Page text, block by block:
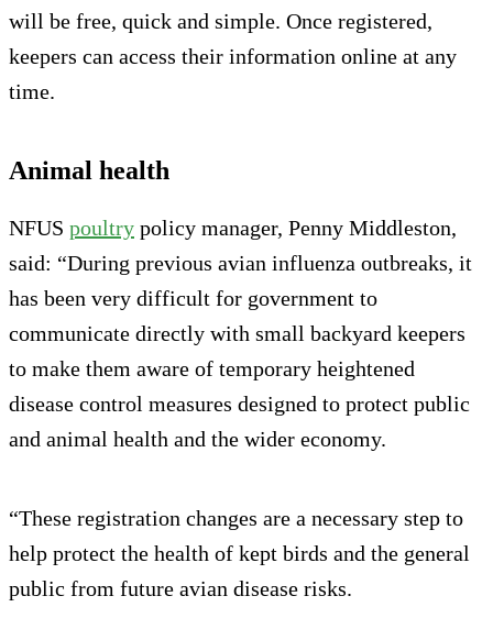
will be free, quick and simple. Once registered,
keepers can access their information online at any
time.
Animal health
NFUS poultry policy manager, Penny Middleston,
said: “During previous avian influenza outbreaks, it
has been very difficult for government to
communicate directly with small backyard keepers
to make them aware of temporary heightened
disease control measures designed to protect public
and animal health and the wider economy.
“These registration changes are a necessary step to
help protect the health of kept birds and the general
public from future avian disease risks.